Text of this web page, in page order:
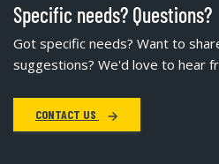
Specific needs? Questions?
Got specific needs? Want to
suggestions? We'd love to hear
CONTACT US